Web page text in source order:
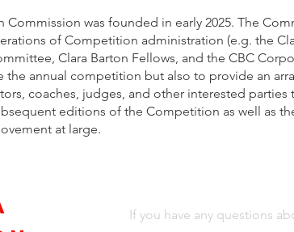
Commission was founded in early 2025. The
of Competition administration (e.g. the
Clara Barton Fellows, and the CBC
the annual competition but also to provide an
coaches, judges, and other interested parties
editions of the Competition as well as
at large.
If you have any questions